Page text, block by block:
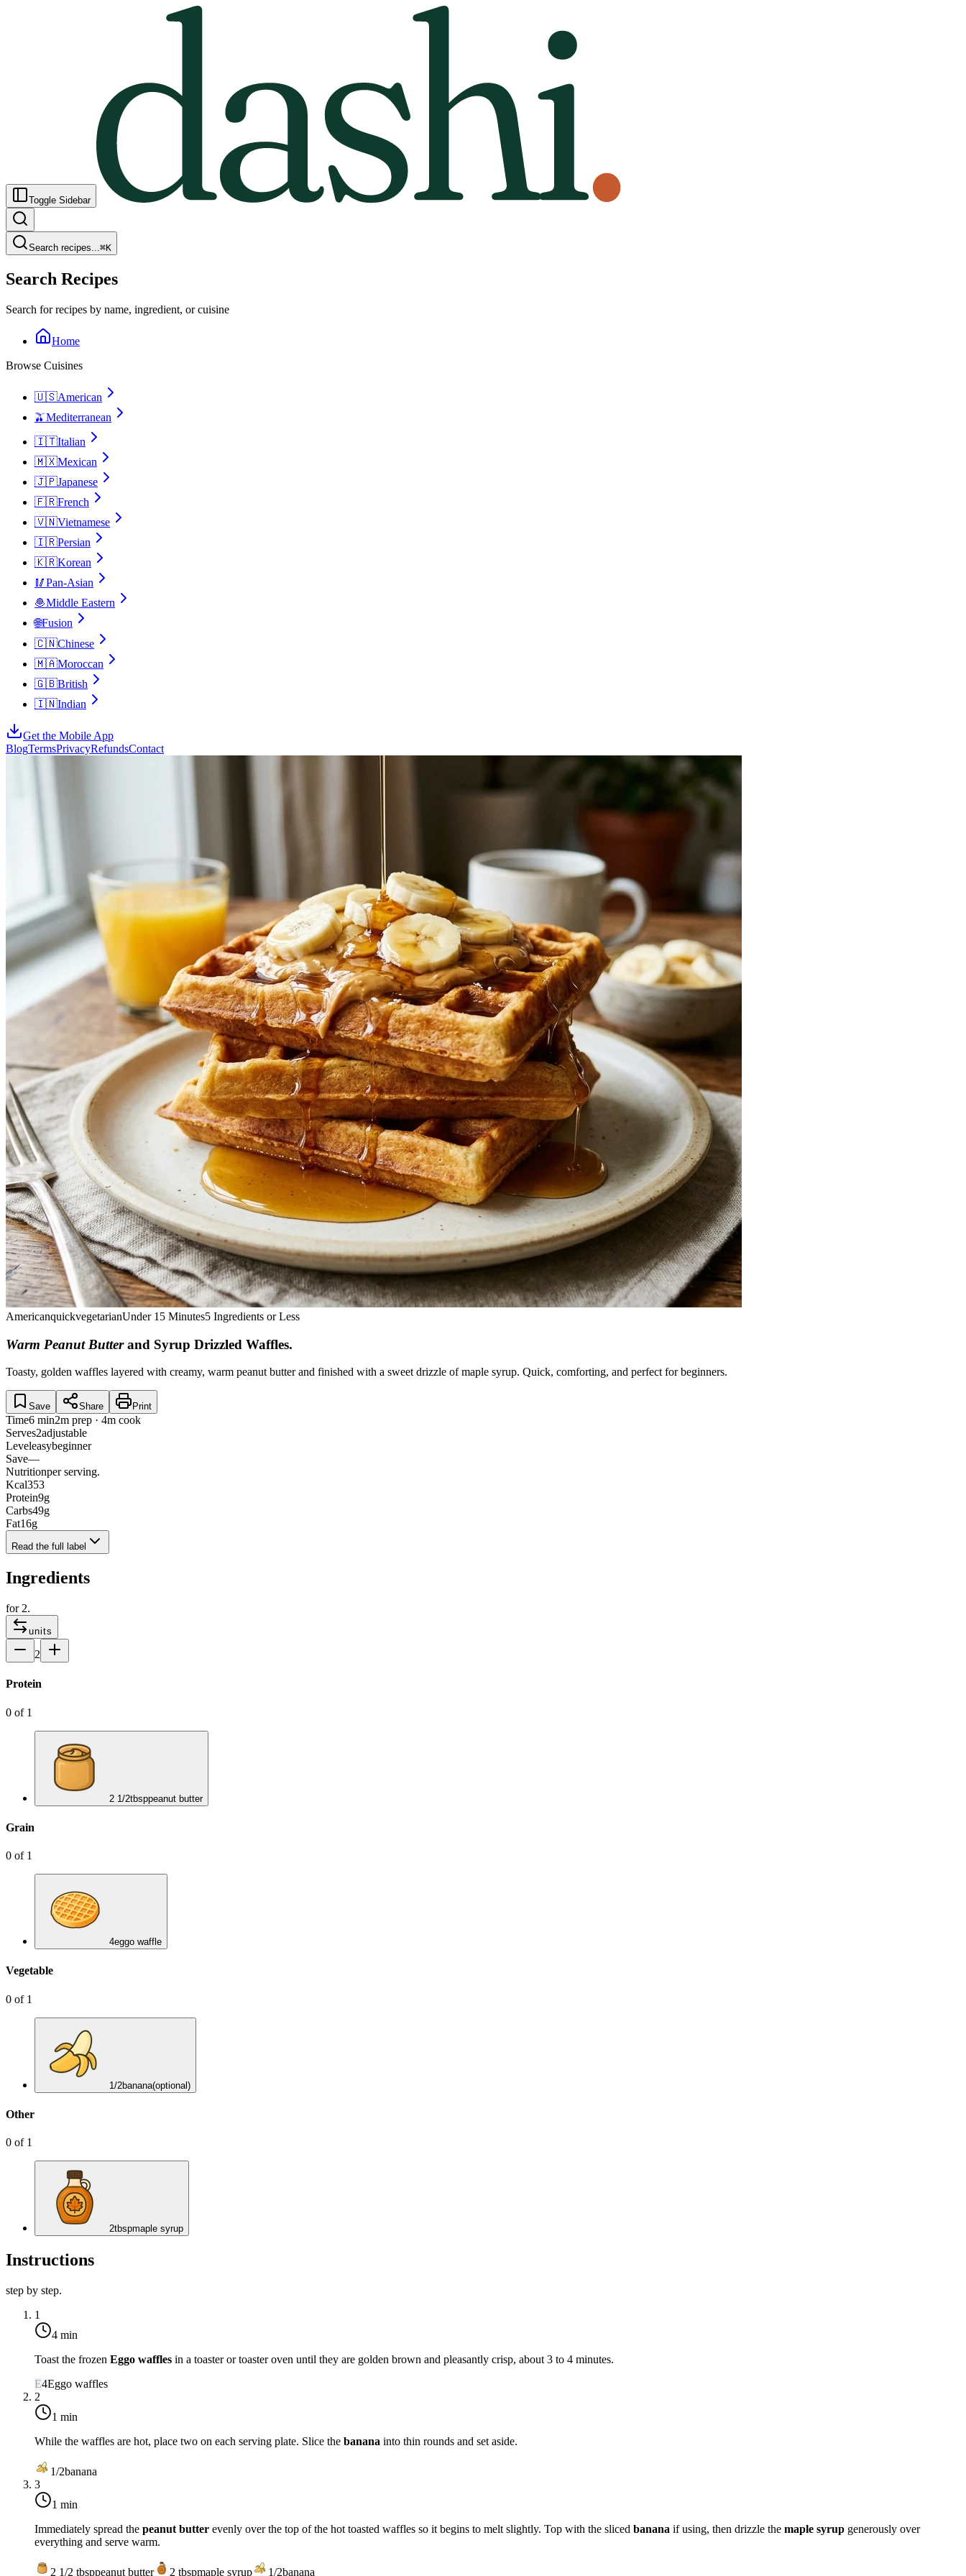
Toggle Sidebar
Search recipes...⌘K
Search Recipes
Search for recipes by name, ingredient, or cuisine
Home
Browse Cuisines
🇺🇸American
🫒Mediterranean
🇮🇹Italian
🇲🇽Mexican
🇯🇵Japanese
🇫🇷French
🇻🇳Vietnamese
🇮🇷Persian
🇰🇷Korean
🥢Pan-Asian
🧆Middle Eastern
🌐Fusion
🇨🇳Chinese
🇲🇦Moroccan
🇬🇧British
🇮🇳Indian
Get the Mobile App
BlogTermsPrivacyRefundsContact
AmericanquickvegetarianUnder 15 Minutes5 Ingredients or Less
Warm Peanut Butter and Syrup Drizzled Waffles.
Toasty, golden waffles layered with creamy, warm peanut butter and finished with a sweet drizzle of maple syrup. Quick, comforting, and perfect for beginners.
Save Share Print
Time6 min2m prep · 4m cook
Serves2adjustable
Leveleasybeginner
Save—
Nutritionper serving.
Kcal353
Protein9g
Carbs49g
Fat16g
Read the full label
Ingredients
for 2.
units
2
Protein
0 of 1
2 1/2tbsppeanut butter
Grain
0 of 1
4eggo waffle
Vegetable
0 of 1
1/2banana(optional)
Other
0 of 1
2tbspmaple syrup
Instructions
step by step.
1
4 min
Toast the frozen Eggo waffles in a toaster or toaster oven until they are golden brown and pleasantly crisp, about 3 to 4 minutes.
E4Eggo waffles
2
1 min
While the waffles are hot, place two on each serving plate. Slice the banana into thin rounds and set aside.
1/2banana
3
1 min
Immediately spread the peanut butter evenly over the top of the hot toasted waffles so it begins to melt slightly. Top with the sliced banana if using, then drizzle the maple syrup generously over
everything and serve warm.
2 1/2 tbsppeanut butter 2 tbspmaple syrup 1/2banana